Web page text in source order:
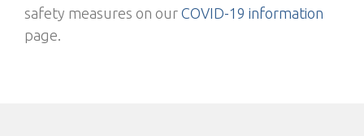
safety measures on our COVID-19 information
page.